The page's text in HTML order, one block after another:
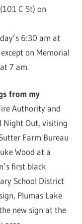
C St) on
6:30 am at
on Memorial
7 am.
from my
Authority and
Night Out, visiting
Farm Bureau
Wood at a
first black
School District
Plumas Lake
new sign at the